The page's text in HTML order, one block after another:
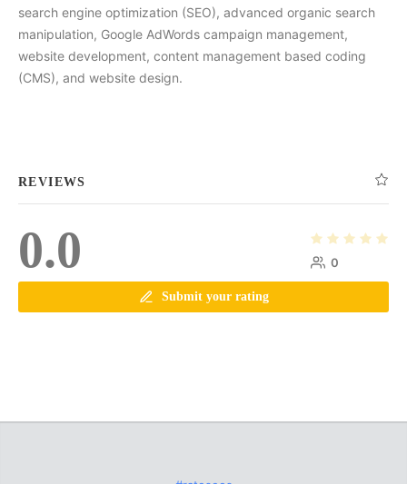
search engine optimization (SEO), advanced organic search
manipulation, Google AdWords campaign management,
website development, content management based coding
(CMS), and website design.
REVIEWS
0.0 0
Submit your rating